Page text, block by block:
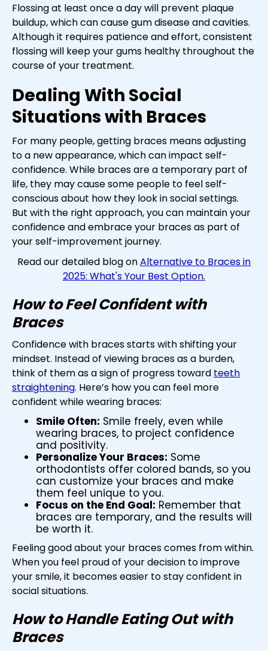
Flossing at least once a day will prevent plaque
buildup, which can cause gum disease and cavities.
Although it requires patience and effort, consistent
flossing will keep your gums healthy throughout the
course of your treatment.
Dealing With Social
Situations with Braces
For many people, getting braces means adjusting
to a new appearance, which can impact self-
confidence. While braces are a temporary part of
life, they may cause some people to feel self-
conscious about how they look in social settings.
But with the right approach, you can maintain your
confidence and embrace your braces as part of
your self-improvement journey.
Read our detailed blog onAlternative to Braces in
2025: What's Your Best Option.
How to Feel Confident with
Braces
Confidence with braces starts with shifting your
mindset. Instead of viewing braces as a burden,
think of them as a sign of progress toward teeth
straightening. Here’s how you can feel more
confident while wearing braces:
Smile Often: Smile freely, even while
wearing braces, to project confidence
and positivity.
Personalize Your Braces: Some
orthodontists offer colored bands, so you
can customize your braces and make
them feel unique to you.
Focus on the End Goal: Remember that
braces are temporary, and the results will
be worth it.
Feeling good about your braces comes from within.
When you feel proud of your decision to improve
your smile, it becomes easier to stay confident in
social situations.
How to Handle Eating Out with
Braces